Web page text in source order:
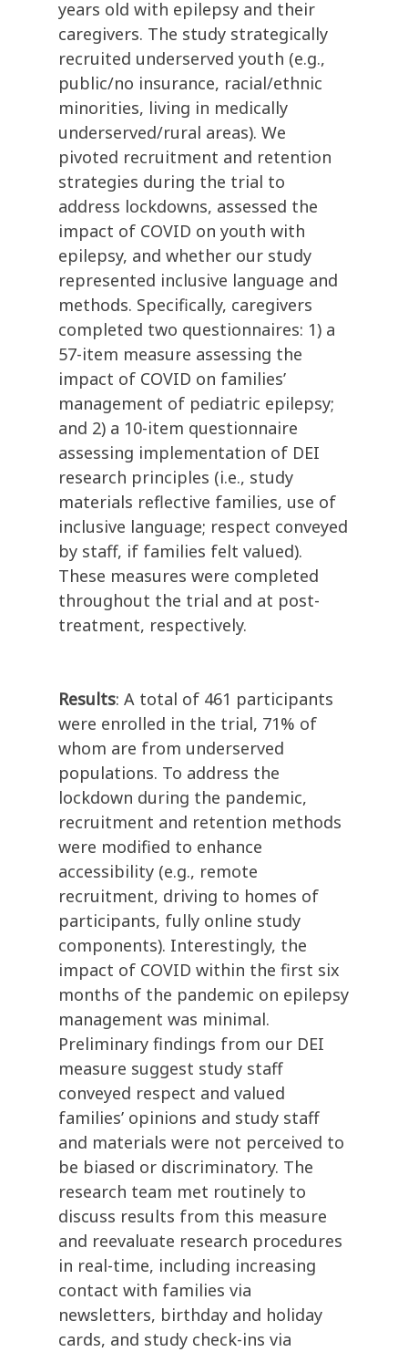
years old with epilepsy and their
caregivers. The study strategically
recruited underserved youth (e.g.,
public/no insurance, racial/ethnic
minorities, living in medically
underserved/rural areas). We
pivoted recruitment and retention
strategies during the trial to
address lockdowns, assessed the
impact of COVID on youth with
epilepsy, and whether our study
represented inclusive language and
methods. Specifically, caregivers
completed two questionnaires: 1) a
57-item measure assessing the
impact of COVID on families’
management of pediatric epilepsy;
and 2) a 10-item questionnaire
assessing implementation of DEI
research principles (i.e., study
materials reflective families, use of
inclusive language; respect conveyed
by staff, if families felt valued).
These measures were completed
throughout the trial and at post-
treatment, respectively.
Results: A total of 461 participants
were enrolled in the trial, 71% of
whom are from underserved
populations. To address the
lockdown during the pandemic,
recruitment and retention methods
were modified to enhance
accessibility (e.g., remote
recruitment, driving to homes of
participants, fully online study
components). Interestingly, the
impact of COVID within the first six
months of the pandemic on epilepsy
management was minimal.
Preliminary findings from our DEI
measure suggest study staff
conveyed respect and valued
families’ opinions and study staff
and materials were not perceived to
be biased or discriminatory. The
research team met routinely to
discuss results from this measure
and reevaluate research procedures
in real-time, including increasing
contact with families via
newsletters, birthday and holiday
cards, and study check-ins via